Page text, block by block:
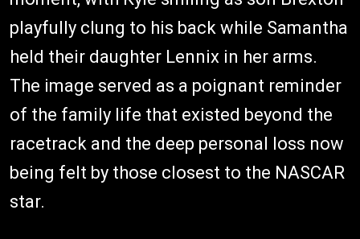
playfully clung to his back while Samantha
held their daughter Lennix in her arms.
The image served as a poignant reminder
of the family life that existed beyond the
racetrack and the deep personal loss now
being felt by those closest to the NASCAR
star.